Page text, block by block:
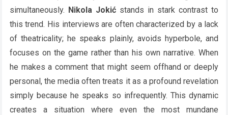
simultaneously. Nikola Jokićstands in stark contrast to
this trend. His interviews are often characterized by a lack
of theatricality; he speaks plainly, avoids hyperbole, and
focuses on the game rather than his own narrative. When
he makes a comment that might seem offhand or deeply
personal, the media often treats it as a profound revelation
simply because he speaks so infrequently. This dynamic
creates a situation where even the most mundane